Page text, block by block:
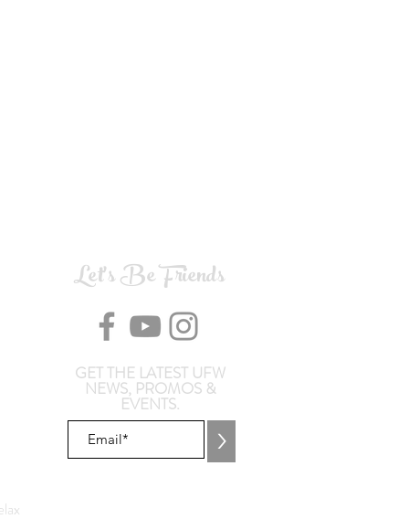
Let's Be Friends
GET THE LATEST UFW
NEWS, PROMOS &
EVENTS.
>